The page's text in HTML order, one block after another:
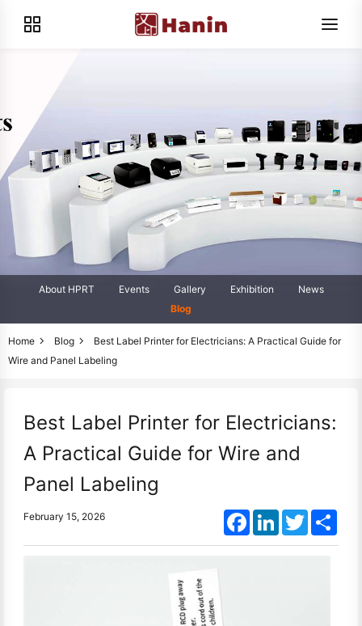
About HPRT Events Gallery Exhibition
News
Blog
Home Blog
Best Label Printer for Electricians: A Practical Guide for
Wire and Panel Labeling
Best Label Printer for Electricians:
A Practical Guide for Wire and
Panel Labeling
February 15, 2026 FacebookLinkedInTwitter